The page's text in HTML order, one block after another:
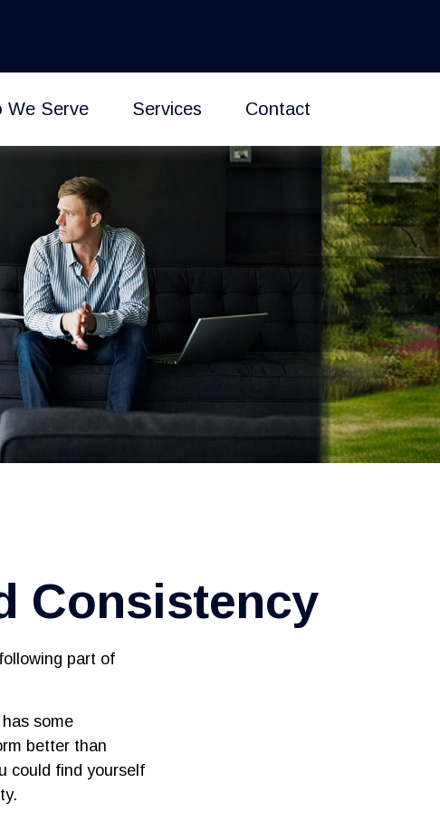
We Serve Services Contact
Consistency
part of
some
better than
could find yourself